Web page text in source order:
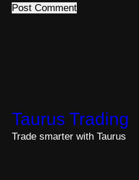
Taurus Trading
Trade smarter with Taurus